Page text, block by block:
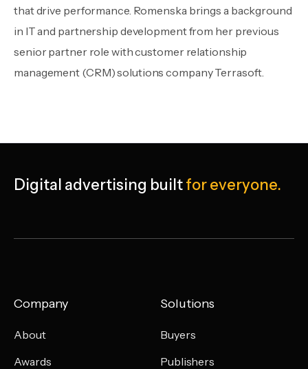
that drive performance. Romenska brings a background
in IT and partnership development from her previous
senior partner role with customer relationship
management (CRM) solutions company Terrasoft.
Digital advertising builtfor everyone.
Company
About
Awards
Solutions
Buyers
Publishers